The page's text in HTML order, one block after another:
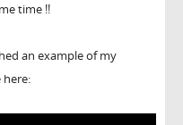
time !!
an example of my